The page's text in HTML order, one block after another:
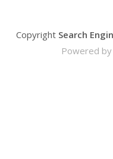
Copyright Search
Powered by